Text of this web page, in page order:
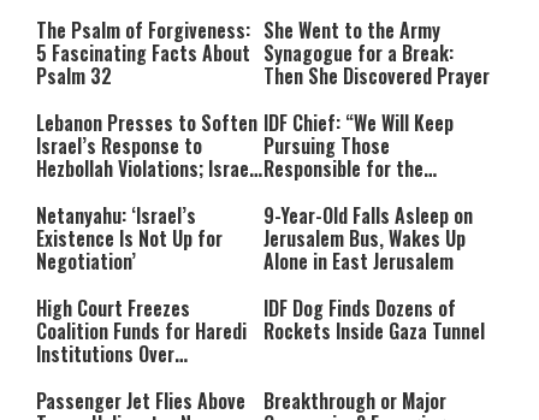
The Psalm of Forgiveness:
5 Fascinating Facts About
Psalm 32
She Went to the Army
Synagogue for a Break:
Then She Discovered Prayer
Lebanon Presses to Soften
Israel’s Response to
Hezbollah Violations; Israel
IDF Chief: “We Will Keep
Pursuing Those
Responsible for the
Rest Until All Are Held
Accountable”
Netanyahu: ‘Israel’s
Existence Is Not Up for
Negotiation’
9-Year-Old Falls Asleep on
Jerusalem Bus, Wakes Up
Alone in East Jerusalem
High Court Freezes
Coalition Funds for Haredi
Institutions Over
IDF Dog Finds Dozens of
Rockets Inside Gaza Tunnel
Passenger Jet Flies Above Breakthrough or Major